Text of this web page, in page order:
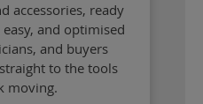
accessories, ready
and optimised
and buyers
to the tools
moving.